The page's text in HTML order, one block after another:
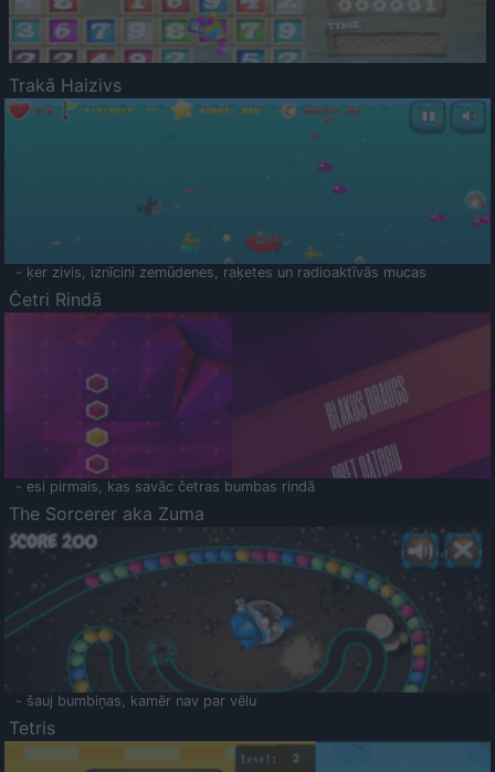
Trakā Haizivs
- ķer zivis, iznīcini zemūdenes, raķetes un radioaktīvās mucas
Četri Rindā
- esi pirmais, kas savāc četras bumbas rindā
The Sorcerer aka Zuma
- šauj bumbiņas, kamēr nav par vēlu
Tetris